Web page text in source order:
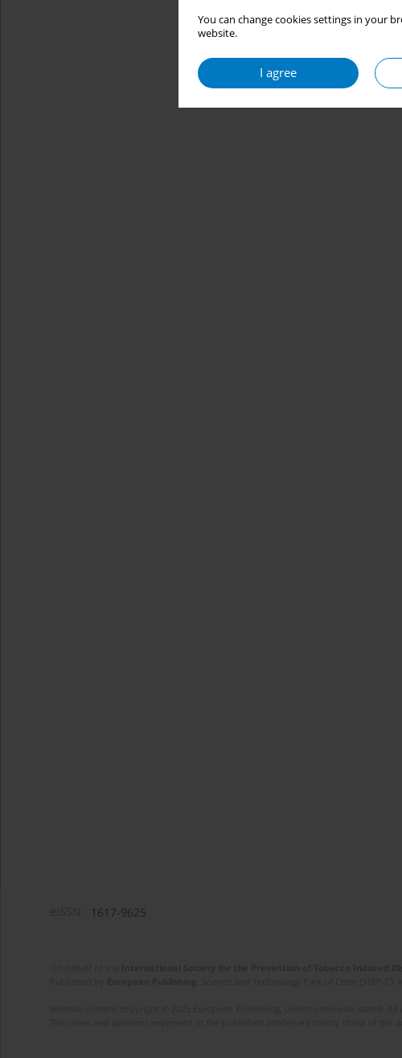
You can change cookies settings in your
website.
I agree
1617-9625